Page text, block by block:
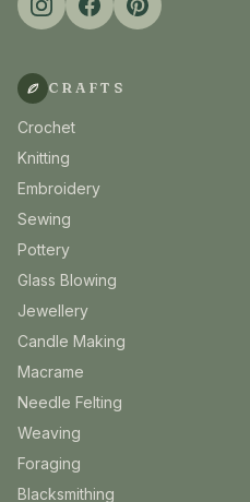
CRAFTS
Crochet
Knitting
Embroidery
Sewing
Pottery
Glass Blowing
Jewellery
Candle Making
Macrame
Needle Felting
Weaving
Foraging
Blacksmithing